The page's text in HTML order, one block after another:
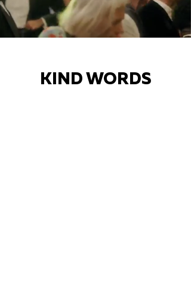
KIND WORDS